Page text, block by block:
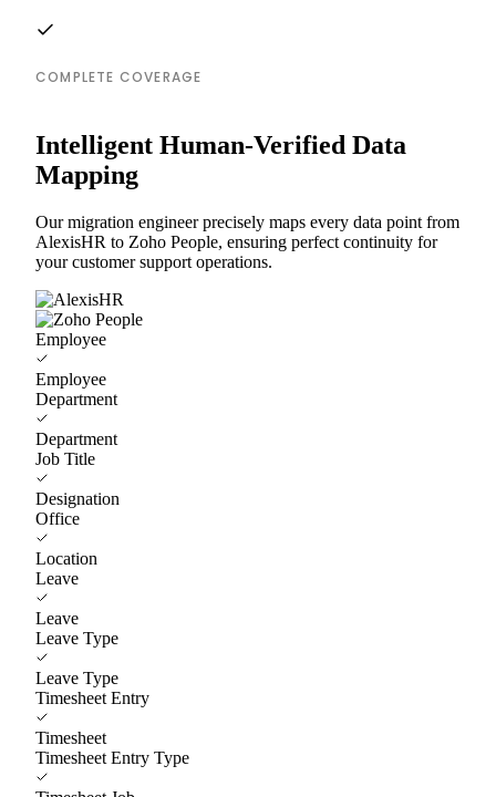
COMPLETE COVERAGE
Intelligent Human-Verified Data
Mapping
Our migration engineer precisely maps every data point from
AlexisHR to Zoho People, ensuring perfect continuity for
your customer support operations.
Employee
Employee
Department
Department
Job Title
Designation
Office
Location
Leave
Leave
Leave Type
Leave Type
Timesheet Entry
Timesheet
Timesheet Entry Type